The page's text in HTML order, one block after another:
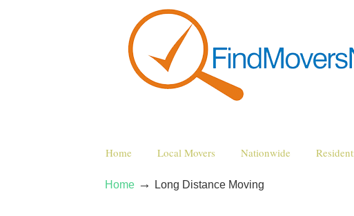
Home Local Movers Nationwide
Home → Long Distance Moving